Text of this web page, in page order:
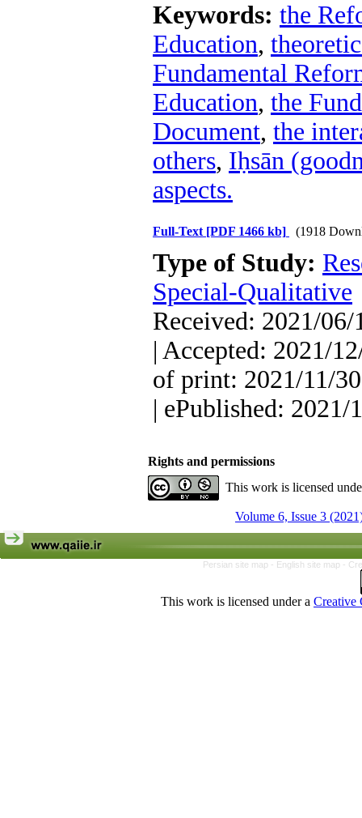
Keywords: the
Education,
Fundamental
Education, the
Document, the
others, Iḥsān
aspects.
Full-Text [PDF 1466 kb] (1918
Type of Study:
Special-Qualitative
Received: 2021/
| Accepted: 2021/
of print: 2021/11/
| ePublished: 2021/
Rights and permissions
This work is licensed
Volume 6, Issue 3
Persian site map - English site map -
This work is licensed under a Creative